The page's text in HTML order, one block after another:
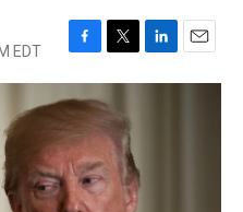
EDT
F
a
c
e
b
o
o
k
T
w
i
t
e
r
L
i
E
m